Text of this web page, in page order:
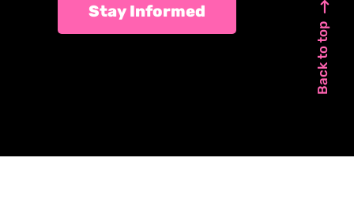
Back to top
Stay Informed